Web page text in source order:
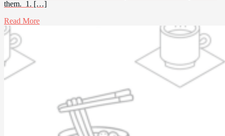
them. 1. […]
Read More